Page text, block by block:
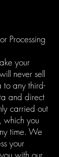
Processing
your
never sell
to any third-
and direct
carried out
which you
time. We
your